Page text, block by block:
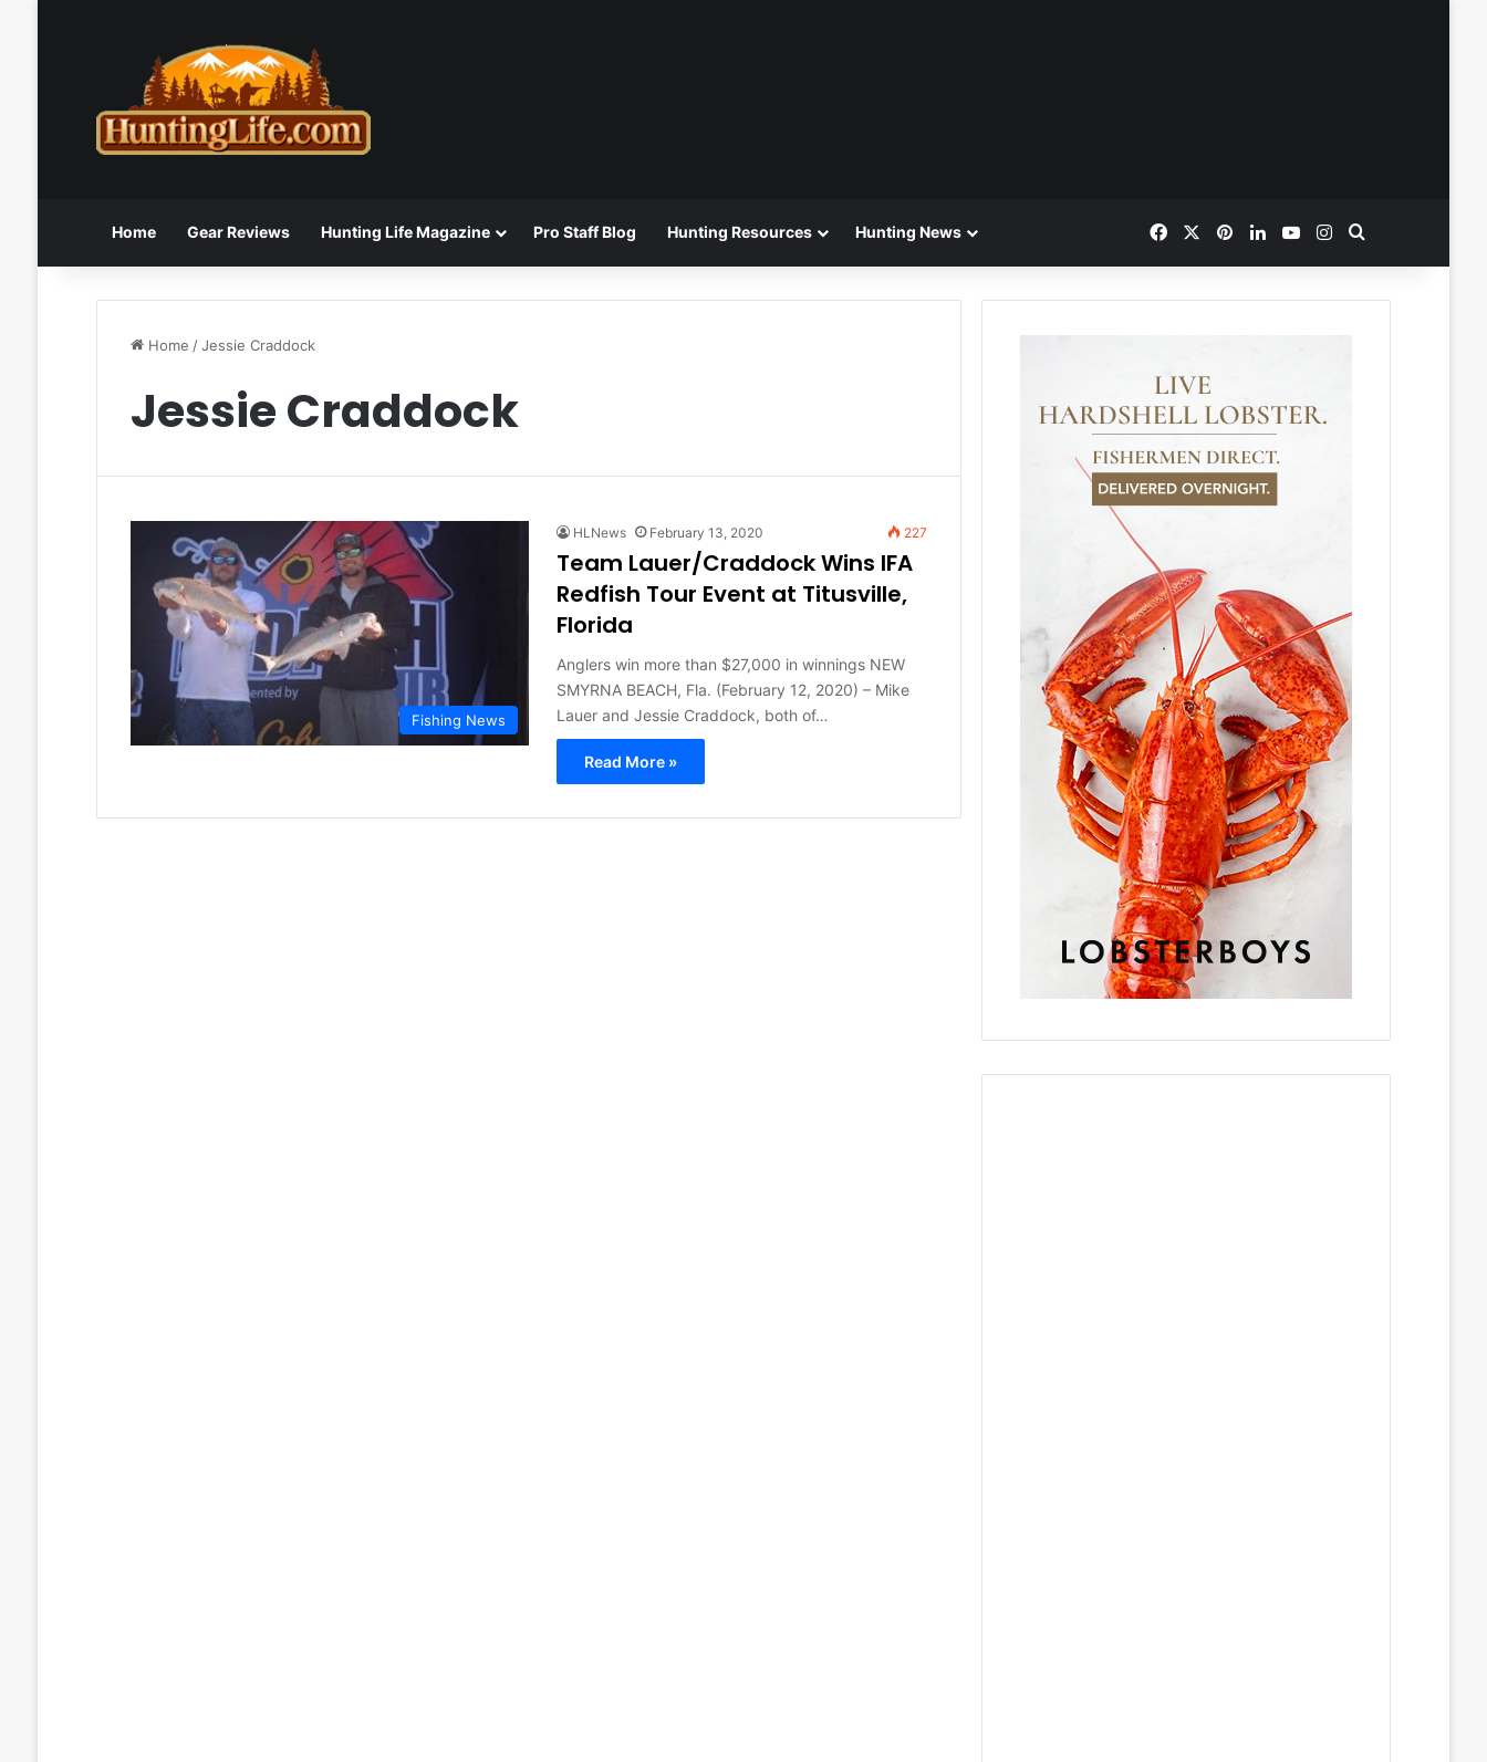
Home Gear Reviews Hunting Life Magazine Pro Staff Blog Hunting Resources Hunting News FacebookPinterestLinkedInYouTubeInstagram
Home /Jessie Craddock
Jessie Craddock
Fishing News
HLNews February 13, 2020 227
Team Lauer/Craddock Wins IFA
Redfish Tour Event at Titusville,
Florida
Anglers win more than $27,000 in winnings NEW
SMYRNA BEACH, Fla. (February 12, 2020) – Mike
Lauer and Jessie Craddock, both of…
Read More »